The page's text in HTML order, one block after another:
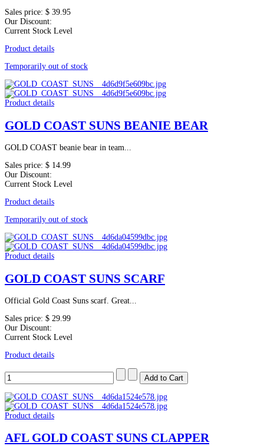
Sales price: $ 39.95
Our Discount:
Current Stock Level
Product details
Temporarily out of stock
Product details
GOLD COAST SUNS BEANIE BEAR
GOLD COAST beanie bear in team...
Sales price: $ 14.99
Our Discount:
Current Stock Level
Product details
Temporarily out of stock
Product details
GOLD COAST SUNS SCARF
Official Gold Coast Suns scarf. Great...
Sales price: $ 29.99
Our Discount:
Current Stock Level
Product details
Product details
AFL GOLD COAST SUNS CLAPPER